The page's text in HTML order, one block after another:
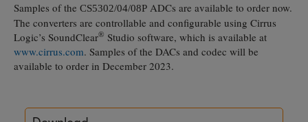
Samples of the CS5302/04/08P ADCs are available to order now.
The converters are controllable and configurable using Cirrus
Logic’s SoundClear® Studio software, which is available at
www.cirrus.com. Samples of the DACs and codec will be
available to order in December 2023.